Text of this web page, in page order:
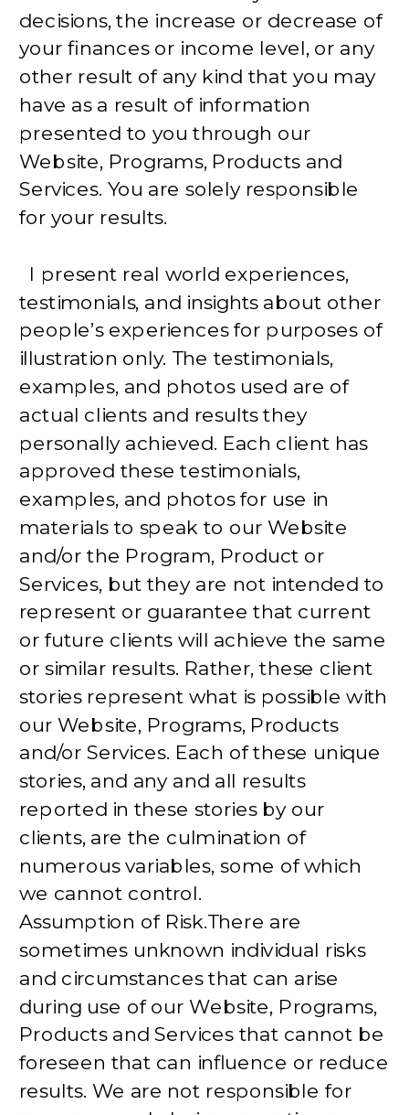
decisions, the increase or decrease of
your finances or income level, or any
other result of any kind that you may
have as a result of information
presented to you through our
Website, Programs, Products and
Services. You are solely responsible
for your results.
I present real world experiences,
testimonials, and insights about other
people’s experiences for purposes of
illustration only. The testimonials,
examples, and photos used are of
actual clients and results they
personally achieved. Each client has
approved these testimonials,
examples, and photos for use in
materials to speak to our Website
and/or the Program, Product or
Services, but they are not intended to
represent or guarantee that current
or future clients will achieve the same
or similar results. Rather, these client
stories represent what is possible with
our Website, Programs, Products
and/or Services. Each of these unique
stories, and any and all results
reported in these stories by our
clients, are the culmination of
numerous variables, some of which
we cannot control.
Assumption of Risk.There are
sometimes unknown individual risks
and circumstances that can arise
during use of our Website, Programs,
Products and Services that cannot be
foreseen that can influence or reduce
results. We are not responsible for